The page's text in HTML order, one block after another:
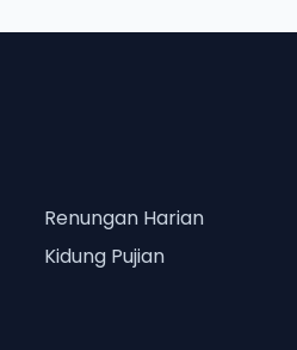
Renungan Harian
Kidung Pujian